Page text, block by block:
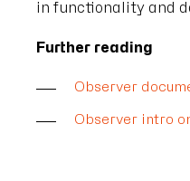
in functionality and
Further reading
Observer
Observer intro